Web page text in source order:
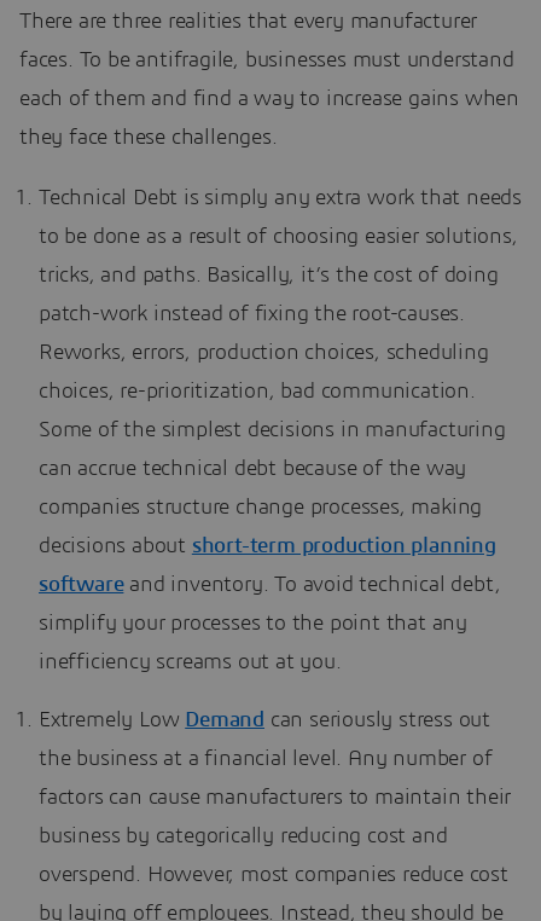
There are three realities that every manufacturer
faces. To be antifragile, businesses must understand
each of them and find a way to increase gains when
they face these challenges.
Technical Debt is simply any extra work that needs
to be done as a result of choosing easier solutions,
tricks, and paths. Basically, it’s the cost of doing
patch-work instead of fixing the root-causes.
Reworks, errors, production choices, scheduling
choices, re-prioritization, bad communication.
Some of the simplest decisions in manufacturing
can accrue technical debt because of the way
companies structure change processes, making
decisions about short-term production planning
softwareand inventory. To avoid technical debt,
simplify your processes to the point that any
inefficiency screams out at you.
Extremely Low Demand can seriously stress out
the business at a financial level. Any number of
factors can cause manufacturers to maintain their
business by categorically reducing cost and
overspend. However, most companies reduce cost
by laying off employees. Instead, they should be